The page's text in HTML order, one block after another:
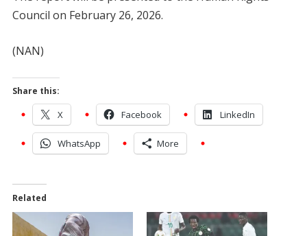
Council on February 26, 2026.
(NAN)
Share this:
X Facebook LinkedIn
WhatsApp More
Related